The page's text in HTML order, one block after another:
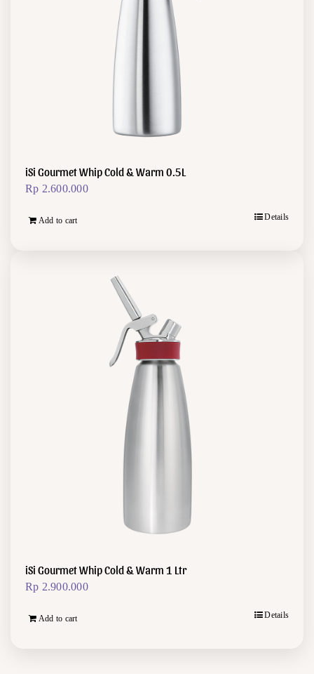
iSi Gourmet Whip Cold & Warm 0.5L
Rp 2.600.000
Add to cart Details
iSi Gourmet Whip Cold & Warm 1 Ltr
Rp 2.900.000
Add to cart Details